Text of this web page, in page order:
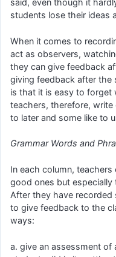
said, even though it
students lose their ideas
When it comes to
act as observers,
they can give feedback
giving feedback after the
is that it is easy to forget
teachers, therefore,
to later and some like to
Grammar Words and
In each column,
good ones but especially
After they have
to give feedback to the
ways:
a. give an assessment